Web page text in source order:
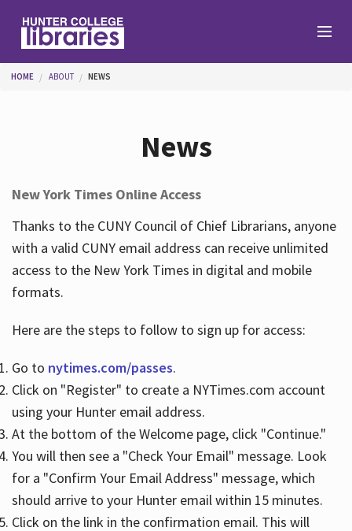
Help
Services
Hours
You are here
HOME ABOUT NEWS
News
New York Times Online Access
Thanks to the CUNY Council of Chief Librarians, anyone
with a valid CUNY email address can receive unlimited
access to the New York Times in digital and mobile
formats.
Here are the steps to follow to sign up for access:
Go to nytimes.com/passes.
Click on "Register" to create a NYTimes.com account
using your Hunter email address.
At the bottom of the Welcome page, click "Continue."
You will then see a "Check Your Email" message. Look
for a "Confirm Your Email Address" message, which
should arrive to your Hunter email within 15 minutes.
Click on the link in the confirmation email. This will